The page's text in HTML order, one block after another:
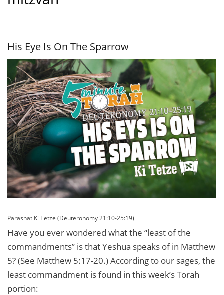
His Eye Is On The Sparrow
Parashat Ki Tetze (Deuteronomy 21:10-25:19)
Have you ever wondered what the “least of the
commandments” is that Yeshua speaks of in Matthew
5? (See Matthew 5:17-20.) According to our sages, the
least commandment is found in this week’s Torah
portion: